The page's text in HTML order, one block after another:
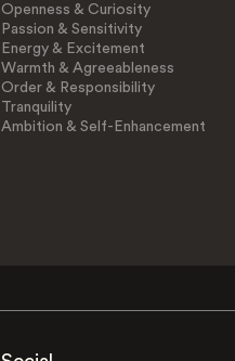
Openness & Curiosity
Passion & Sensitivity
Energy & Excitement
Warmth & Agreeableness
Order & Responsibility
Tranquility
Ambition & Self-Enhancement